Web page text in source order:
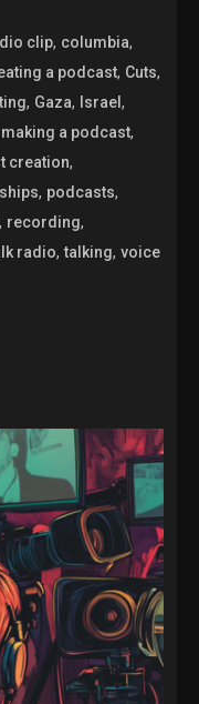
clip, columbia,
a podcast, Cuts,
, Gaza, Israel,
making a podcast,
creation,
, podcasts,
, recording,
radio,talking,voice